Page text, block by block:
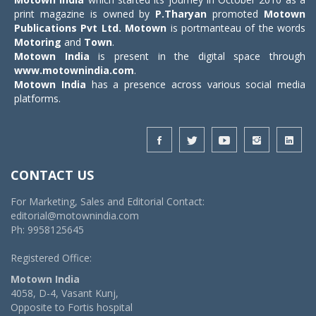
print magazine is owned by P.Tharyan promoted Motown
Publications Pvt Ltd. Motown is portmanteau of the words
Motoring and Town.
Motown India is present in the digital space through
www.motownindia.com.
Motown India has a presence across various social media
platforms.
CONTACT US
For Marketing, Sales and Editorial Contact:
editorial@motownindia.com
Ph: 9958125645
Registered Office:
Motown India
4058, D-4, Vasant Kunj,
Opposite to Fortis hospital